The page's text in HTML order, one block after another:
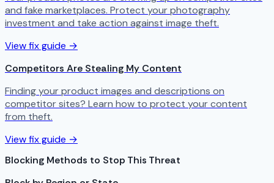
and fake marketplaces. Protect your photography
investment and take action against image theft.
View fix guide →
Competitors Are Stealing My Content
Finding your product images and descriptions on
competitor sites? Learn how to protect your content
from theft.
View fix guide →
Blocking Methods to Stop This Threat